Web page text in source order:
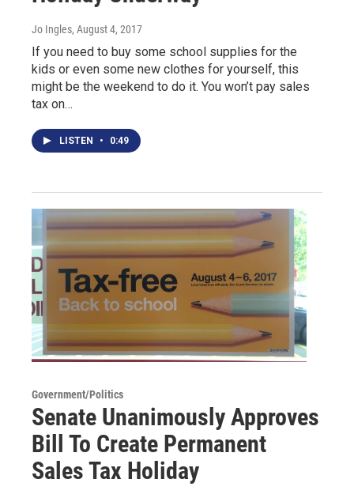
Jo Ingles, August 4, 2017
If you need to buy some school supplies for the
kids or even some new clothes for yourself, this
might be the weekend to do it. You won’t pay sales
tax on…
LISTEN • 0:49
Government/Politics
Senate Unanimously Approves
Bill To Create Permanent
Sales Tax Holiday